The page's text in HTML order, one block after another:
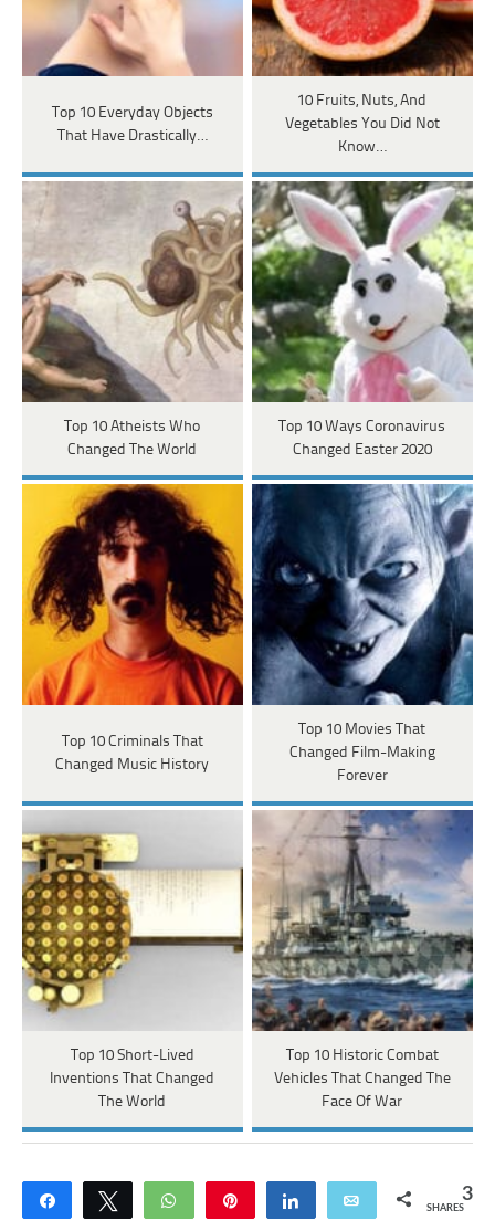
Top 10 Everyday Objects
That Have Drastically…
10 Fruits, Nuts, And
Vegetables You Did Not
Know…
Top 10 Atheists Who
Changed The World
Top 10 Ways Coronavirus
Changed Easter 2020
Top 10 Criminals That
Changed Music History
Top 10 Movies That
Changed Film-Making
Forever
Top 10 Short-Lived
Inventions That Changed
The World
Top 10 Historic Combat
Vehicles That Changed The
Face Of War
Share Tweet WhatsApp Share Email 3
SHARES